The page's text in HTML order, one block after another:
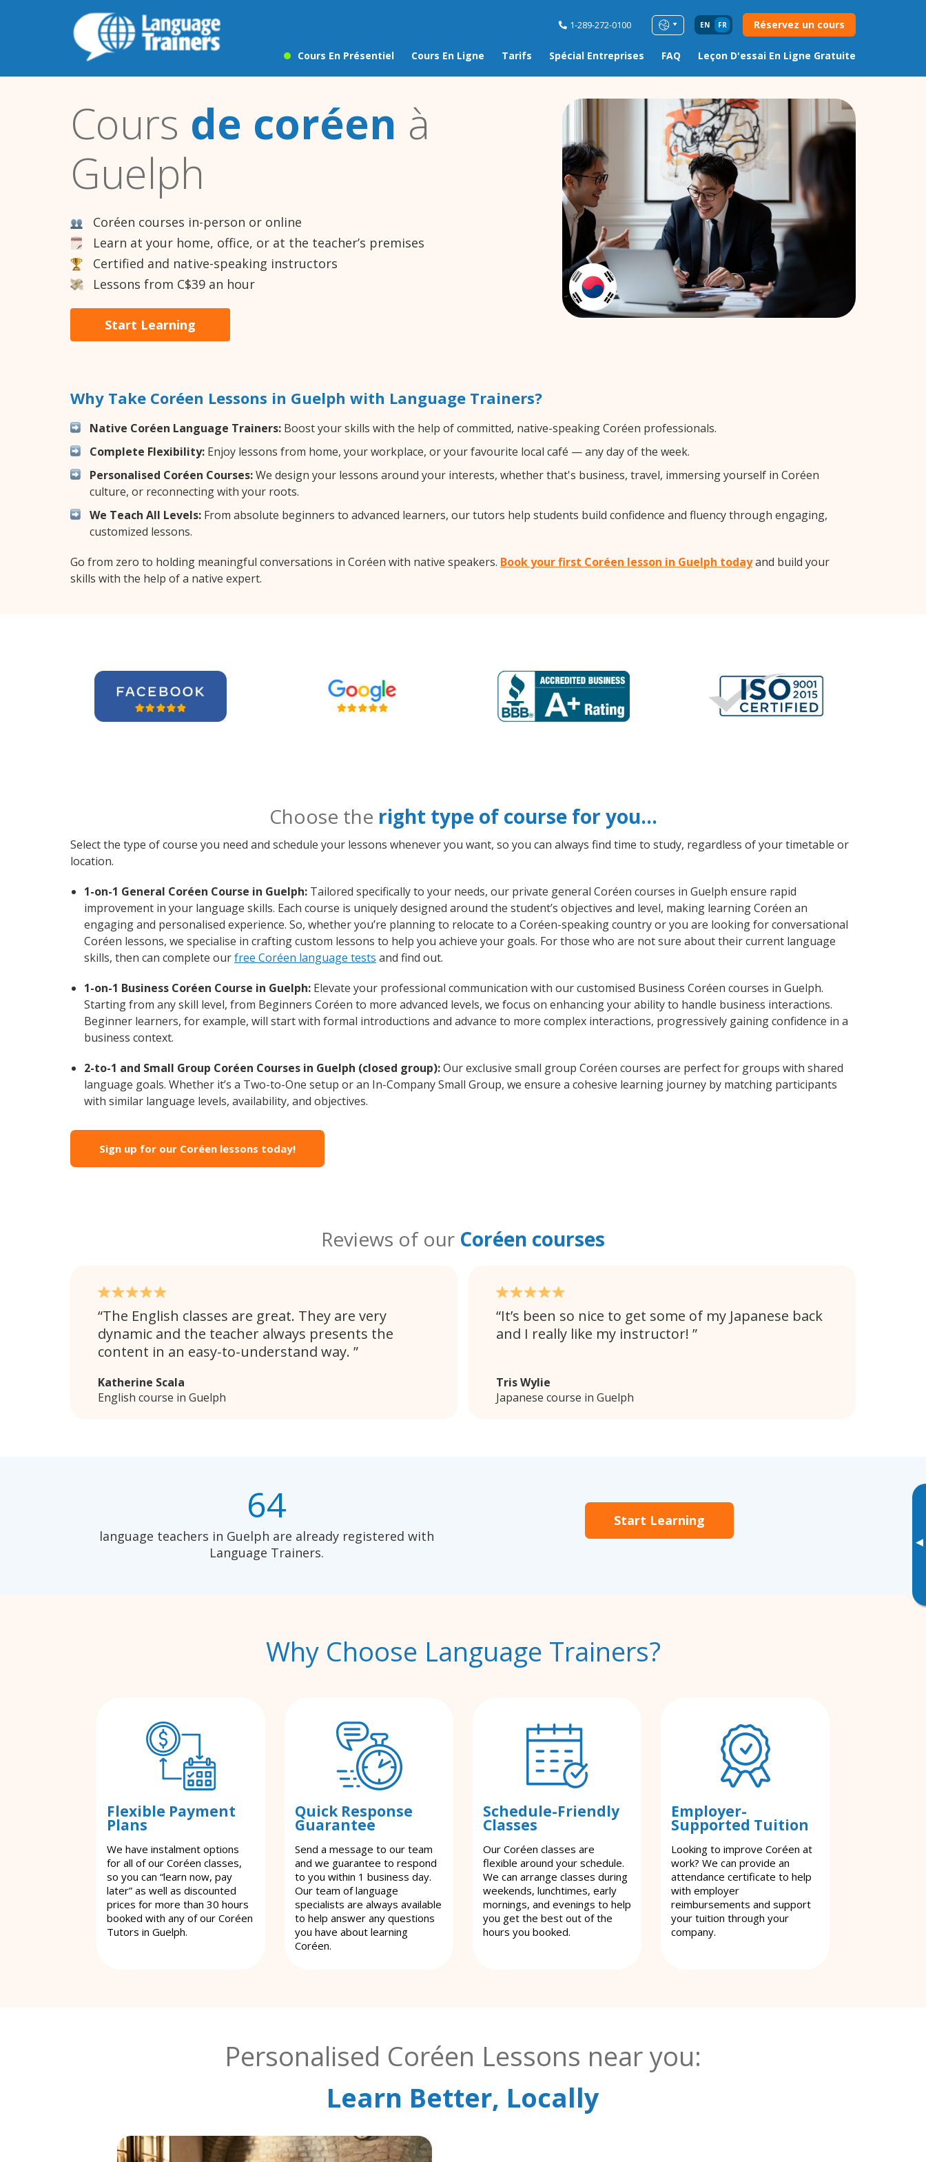
1-289-272-0100 EN FR Réservez un cours
Cours En Présentiel Cours En Ligne Tarifs Spécial Entreprises FAQ Leçon D'essai En Ligne Gratuite
▸
Cours de coréen à
Guelph
Coréen courses in-person or online
Learn at your home, office, or at the teacher’s premises
Certified and native-speaking instructors
Lessons from C$39 an hour
Start Learning
Why Take Coréen Lessons in Guelph with Language Trainers?
Native Coréen Language Trainers: Boost your skills with the help of committed, native-speaking Coréen professionals.
Complete Flexibility: Enjoy lessons from home, your workplace, or your favourite local café — any day of the week.
Personalised Coréen Courses:We design your lessons around your interests, whether that's business, travel, immersing yourself in Coréen
culture, or reconnecting with your roots.
We Teach All Levels: From absolute beginners to advanced learners, our tutors help students build confidence and fluency through engaging,
customized lessons.
Go from zero to holding meaningful conversations in Coréen with native speakers. Book your first Coréen lesson in Guelph todayand build your
skills with the help of a native expert.
Choose the right type of course for you…
Select the type of course you need and schedule your lessons whenever you want, so you can always find time to study, regardless of your timetable or
location.
1-on-1 General Coréen Course in Guelph: Tailored specifically to your needs, our private general Coréen courses in Guelph ensure rapid
improvement in your language skills. Each course is uniquely designed around the student’s objectives and level, making learning Coréen an
engaging and personalised experience. So, whether you’re planning to relocate to a Coréen-speaking country or you are looking for conversational
Coréen lessons, we specialise in crafting custom lessons to help you achieve your goals. For those who are not sure about their current language
skills, then can complete ourfree Coréen language tests and find out.
1-on-1 Business Coréen Course in Guelph: Elevate your professional communication with our customised Business Coréen courses in Guelph.
Starting from any skill level, from Beginners Coréen to more advanced levels, we focus on enhancing your ability to handle business interactions.
Beginner learners, for example, will start with formal introductions and advance to more complex interactions, progressively gaining confidence in a
business context.
2-to-1 and Small Group Coréen Courses in Guelph (closed group):Our exclusive small group Coréen courses are perfect for groups with shared
language goals. Whether it’s a Two-to-One setup or an In-Company Small Group, we ensure a cohesive learning journey by matching participants
with similar language levels, availability, and objectives.
Sign up for our Coréen lessons today!
Reviews of our Coréen courses
The English classes are great. They are very
dynamic and the teacher always presents the
content in an easy-to-understand way.
Katherine Scala
English course in Guelph
It’s been so nice to get some of my Japanese back
and I really like my instructor!
Tris Wylie
Japanese course in Guelph
64
language teachers in Guelph are already registered with
Language Trainers.
Start Learning
Why Choose Language Trainers?
Flexible Payment
Plans
We have instalment options
for all of our Coréen classes,
so you can “learn now, pay
later” as well as discounted
prices for more than 30 hours
booked with any of our Coréen
Tutors in Guelph.
Quick Response
Guarantee
Send a message to our team
and we guarantee to respond
to you within 1 business day.
Our team of language
specialists are always available
to help answer any questions
you have about learning
Coréen.
Schedule-Friendly
Classes
Our Coréen classes are
flexible around your schedule.
We can arrange classes during
weekends, lunchtimes, early
mornings, and evenings to help
you get the best out of the
hours you booked.
Employer-
Supported Tuition
Looking to improve Coréen at
work? We can provide an
attendance certificate to help
with employer
reimbursements and support
your tuition through your
company.
Personalised Coréen Lessons near you:
Learn Better, Locally